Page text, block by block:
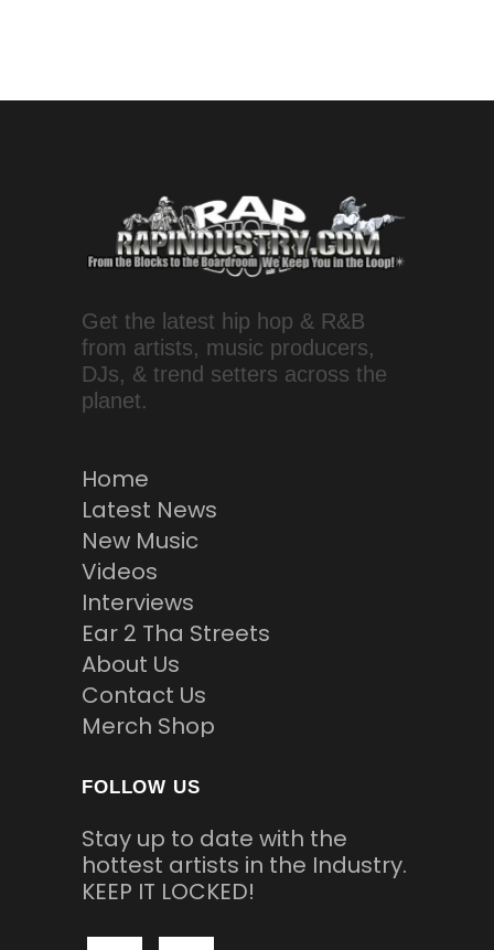
Get the latest hip hop & R&B
from artists, music producers,
DJs, & trend setters across the
planet.
Home
Latest News
New Music
Videos
Interviews
Ear 2 Tha Streets
About Us
Contact Us
Merch Shop
FOLLOW US
Stay up to date with the
hottest artists in the Industry.
KEEP IT LOCKED!